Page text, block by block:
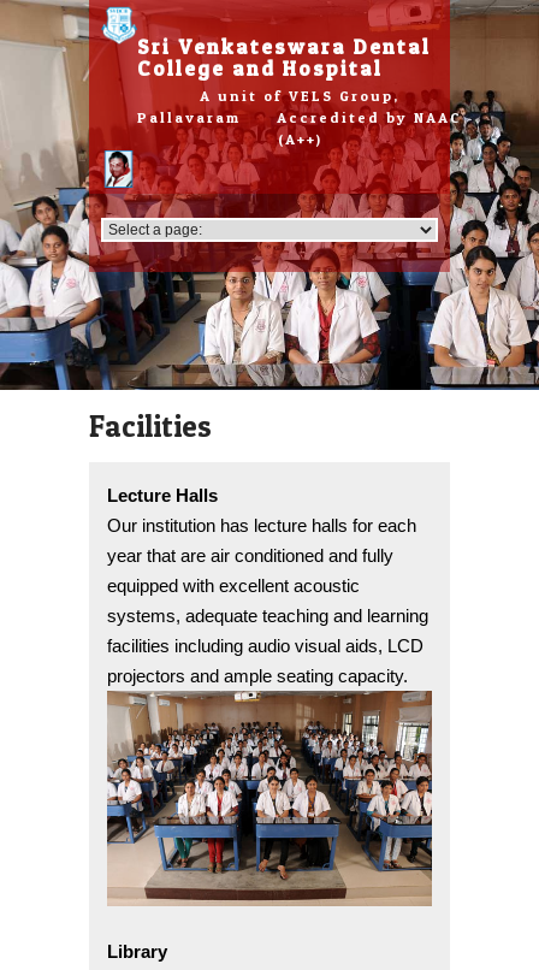
Please
accessibility
system.
Sri Venkateswara Dental
College and Hospital
A unit of VELS Group,
Pallavaram Accredited by NAAC
(A++)
Facilities
Lecture Halls
Our institution has lecture halls for each
year that are air conditioned and fully
equipped with excellent acoustic
systems, adequate teaching and learning
facilities including audio visual aids, LCD
projectors and ample seating capacity.
Library